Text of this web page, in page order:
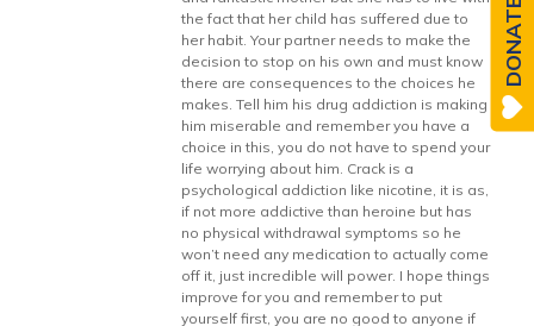
the fact that her child has suffered due to
her habit. Your partner needs to make the
decision to stop on his own and must know
there are consequences to the choices he
makes. Tell him his drug addiction is making
him miserable and remember you have a
choice in this, you do not have to spend your
life worrying about him. Crack is a
psychological addiction like nicotine, it is as,
if not more addictive than heroine but has
no physical withdrawal symptoms so he
won’t need any medication to actually come
off it, just incredible will power. I hope things
improve for you and remember to put
yourself first, you are no good to anyone if
DONATE